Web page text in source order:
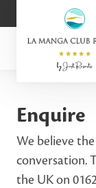
Enquire
We believe
conversation.
the UK on